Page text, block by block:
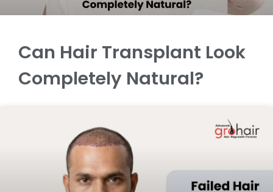
Can Hair Transplant Look
Completely Natural?